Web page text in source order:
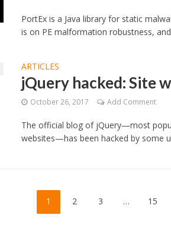
PortEx is a Java library for static
is on PE malformation robustness,
ARTICLES
jQuery hacked: Site
October 26, 2017 Add Comment
The official blog of jQuery—most
websites—has been hacked by some
1 2 3 … 15